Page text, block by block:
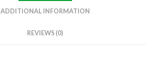
ADDITIONAL INFORMATION
REVIEWS (0)